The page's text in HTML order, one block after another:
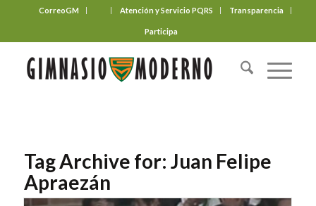
CorreoGM Atención y Servicio PQRS Transparencia
Participa
Tag Archive for: Juan Felipe
Apraezán